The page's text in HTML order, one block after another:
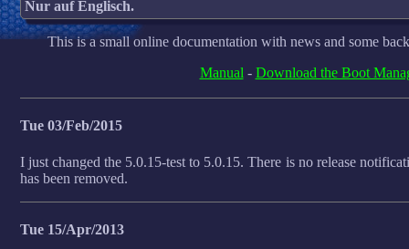
Nur auf Englisch.
This is a small online documentation with news and some
Manual - Download the Boot
Tue 03/Feb/2015
I just changed the 5.0.15-test to 5.0.15. There is no release
has been removed.
Tue 15/Apr/2013